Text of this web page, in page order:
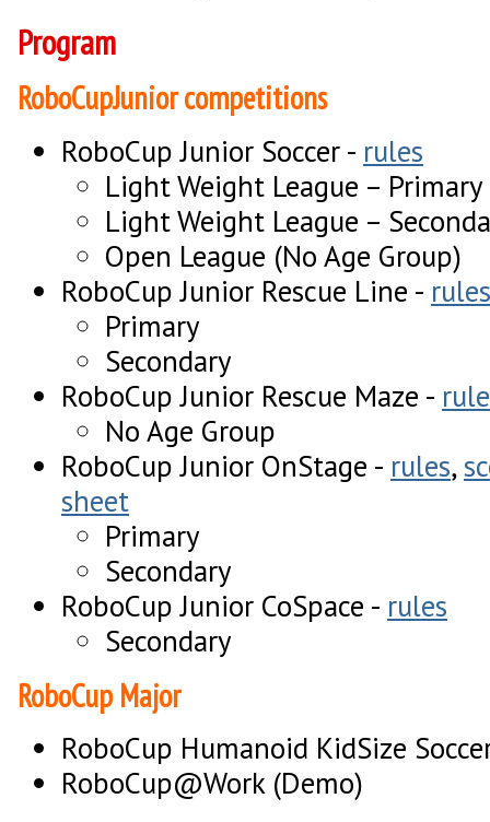
Program
RoboCupJunior competitions
RoboCup Junior Soccer - rules
Light Weight League – Primary
Light Weight League –
Open League (No Age Group)
RoboCup Junior Rescue Line - rules
Primary
Secondary
RoboCup Junior Rescue Maze -
No Age Group
RoboCup Junior OnStage - rules,
sheet
Primary
Secondary
RoboCup Junior CoSpace - rules
Secondary
RoboCup Major
RoboCup Humanoid KidSize
RoboCup@Work (Demo)